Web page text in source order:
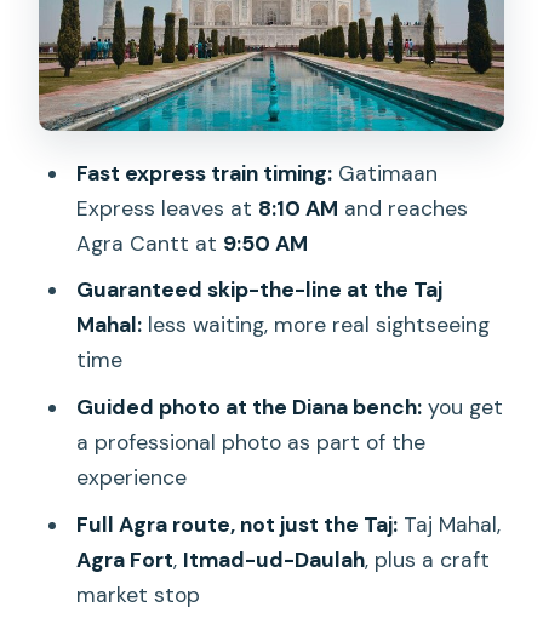
and timed
Baby Taj (Itmad-ud-Daulah) and why
it’s worth your attention
and sometimes sales pressure
Who this day trip is best for
Practical tips to make the day
Should you book this Delhi–Agra Taj
trip?
FAQ
What time does pickup happen in
Delhi?
Fast express train timing:Gatimaan
Express leaves at 8:10 AM and reaches
Agra Cantt at 9:50 AM
Guaranteed skip-the-line at the Taj
Mahal:less waiting, more real sightseeing
time
Guided photo at the Diana bench:you get
a professional photo as part of the
experience
Full Agra route, not just the Taj:Taj Mahal,
Agra Fort, Itmad-ud-Daulah, plus a craft
market stop